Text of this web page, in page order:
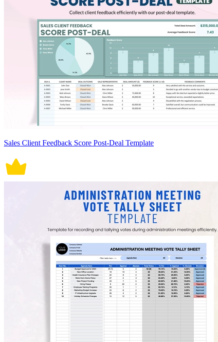
Sales Client Feedback Score Post-Deal Template